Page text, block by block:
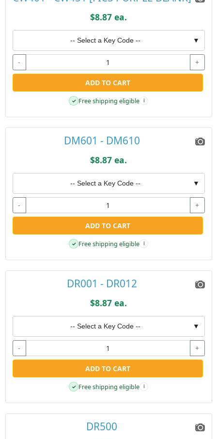
$8.87 ea.
-- Select a Key Code -- ▼
- +
ADD TO CART
✓ Free shipping eligible i
DM601 - DM610
$8.87 ea.
-- Select a Key Code -- ▼
- +
ADD TO CART
✓ Free shipping eligible i
DR001 - DR012
$8.87 ea.
-- Select a Key Code -- ▼
- +
ADD TO CART
✓ Free shipping eligible i
DR500